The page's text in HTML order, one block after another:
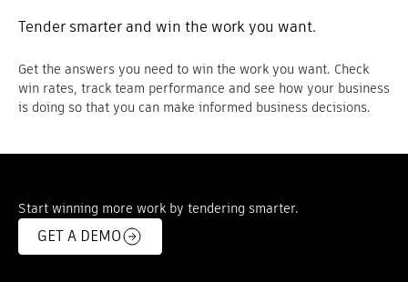
Tender smarter and win the work you want.
Get the answers you need to win the work you want. Check
win rates, track team performance and see how your business
is doing so that you can make informed business decisions.
Start winning more work by tendering smarter.
GET A DEMO